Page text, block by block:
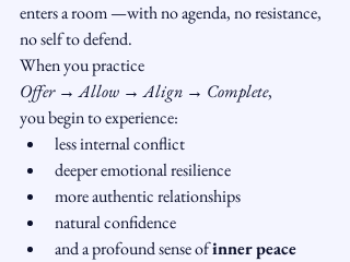
enters a room —with no agenda, no resistance,
no self to defend.
When you practice
Offer → Allow → Align → Complete,
you begin to experience:
less internal conflict
deeper emotional resilience
more authentic relationships
natural confidence
and a profound sense of inner peace